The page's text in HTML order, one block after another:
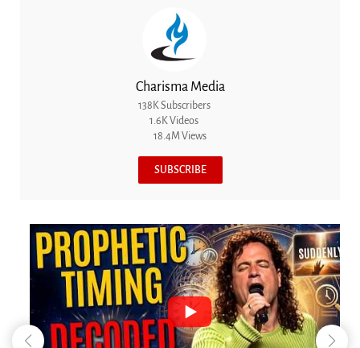
Charisma Media
138K Subscribers
1.6K Videos
18.4M Views
SUBSCRIBE